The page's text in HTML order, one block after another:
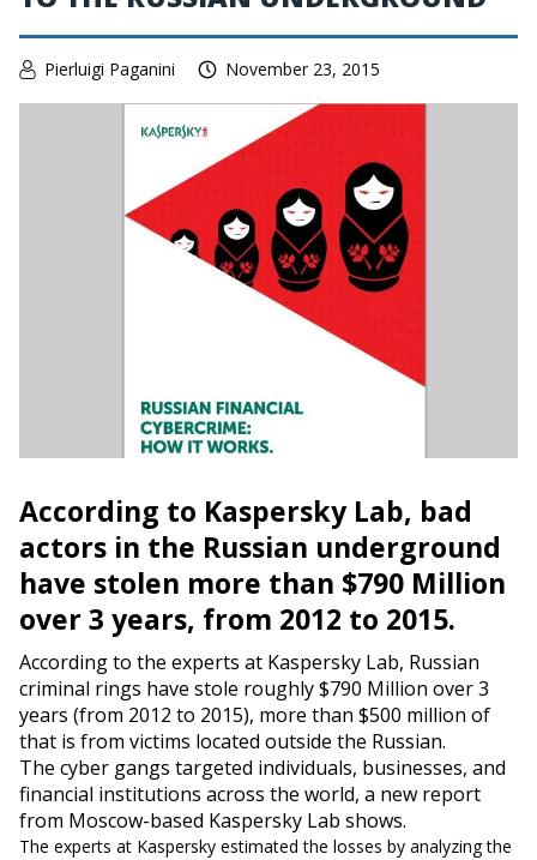
Pierluigi Paganini November 23, 2015
According to Kaspersky Lab, bad
actors in the Russian underground
have stolen more than $790 Million
over 3 years, from 2012 to 2015.
According to the experts at Kaspersky Lab, Russian
criminal rings have stole roughly $790 Million over 3
years (from 2012 to 2015), more than $500 million of
that is from victims located outside the Russian.
The cyber gangs targeted individuals, businesses, and
financial institutions across the world, a new report
from Moscow-based Kaspersky Lab shows.
The experts at Kaspersky estimated the losses by analyzing the